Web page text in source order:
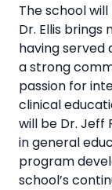
The school
Dr. Ellis
having served
a strong
passion for
clinical
will be Dr. Jeff
in general
program
school’s